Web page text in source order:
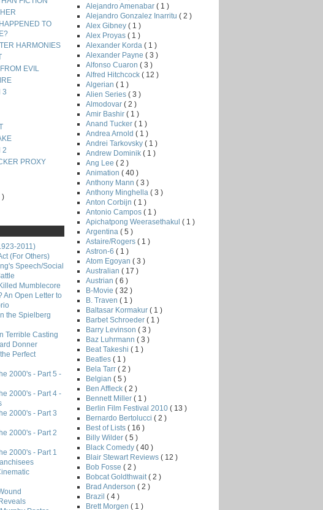
TO
HARMONIES
EVIL
3
2
PROXY
)
2011)
(For Others)
Speech/Social
Mumblecore
An Open Letter to
the Spielberg
Terrible Casting
Donner
Perfect
2000's - Part 5 -
2000's - Part 4 -
2000's - Part 3
2000's - Part 2
2000's - Part 1
Alejandro Amenabar ( 1 )
Alejandro Gonzalez Inarritu ( 2 )
Alex Gibney ( 1 )
Alex Proyas ( 1 )
Alexander Korda ( 1 )
Alexander Payne ( 3 )
Alfonso Cuaron ( 3 )
Alfred Hitchcock ( 12 )
Algerian ( 1 )
Alien Series ( 3 )
Almodovar ( 2 )
Amir Bashir ( 1 )
Anand Tucker ( 1 )
Andrea Arnold ( 1 )
Andrei Tarkovsky ( 1 )
Andrew Dominik ( 1 )
Ang Lee ( 2 )
Animation ( 40 )
Anthony Mann ( 3 )
Anthony Minghella ( 3 )
Anton Corbijn ( 1 )
Antonio Campos ( 1 )
Apichatpong Weerasethakul ( 1 )
Argentina ( 5 )
Astaire/Rogers ( 1 )
Astron-6 ( 1 )
Atom Egoyan ( 3 )
Australian ( 17 )
Austrian ( 6 )
B-Movie ( 32 )
B. Traven ( 1 )
Baltasar Kormakur ( 1 )
Barbet Schroeder ( 1 )
Barry Levinson ( 3 )
Baz Luhrmann ( 3 )
Beat Takeshi ( 1 )
Beatles ( 1 )
Bela Tarr ( 2 )
Belgian ( 5 )
Ben Affleck ( 2 )
Bennett Miller ( 1 )
Berlin Film Festival 2010 ( 13 )
Bernardo Bertolucci ( 2 )
Best of Lists ( 16 )
Billy Wilder ( 5 )
Black Comedy ( 40 )
Blair Stewart Reviews ( 12 )
Bob Fosse ( 2 )
Bobcat Goldthwait ( 2 )
Brad Anderson ( 2 )
Brazil ( 4 )
Brett Morgen ( 1 )